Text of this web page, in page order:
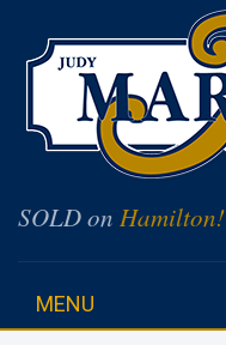
SOLD on Hamilton!
MENU